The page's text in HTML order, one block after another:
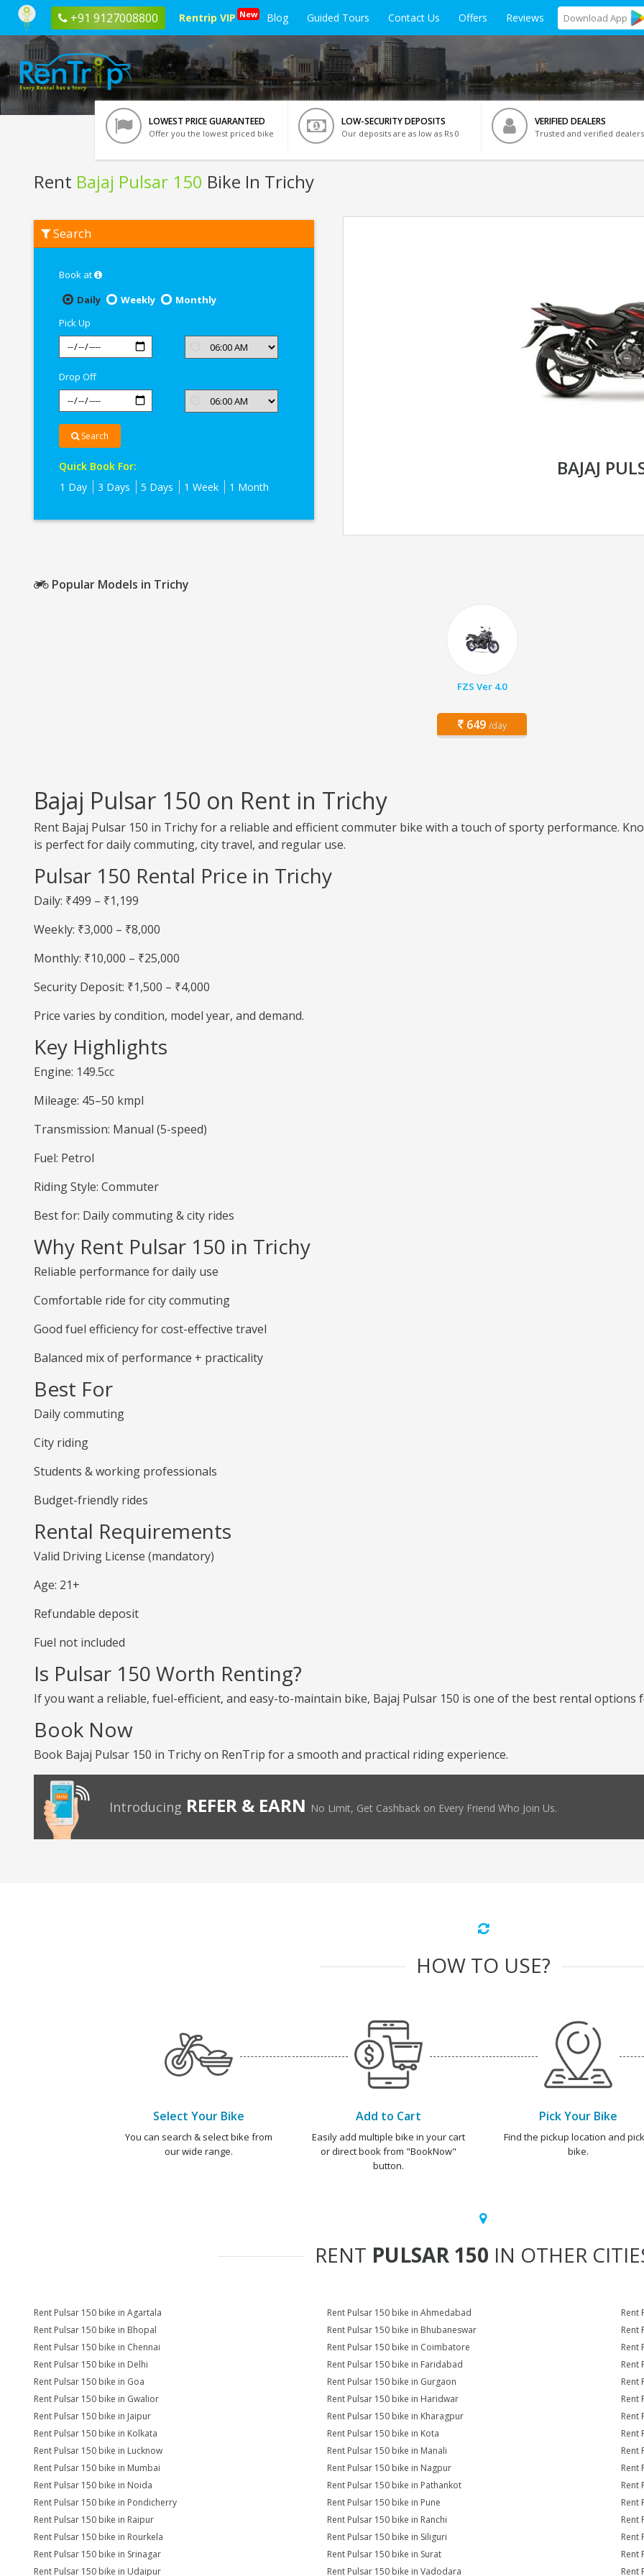
+91 9127008800 Rentrip VIP New Blog Guided Tours Contact Us Offers Reviews Download App
LOWEST PRICE GUARANTEED
Offer you the lowest priced bike
LOW-SECURITY DEPOSITS
Our deposits are as low as Rs 0
VERIFIED DEALERS
Trusted and verified dealers
Rent Bajaj Pulsar 150 Bike In Trichy
Bajaj
Pulsar
Search
Book at
Daily
Weekly
Monthly
Pick Up
Drop Off
Search
Quick Book For:
1 Day
3 Days 5 Days 1 Week 1 Month
BAJAJ
Popular Models in Trichy
FZS Ver 4.0
649 /day
Bajaj Pulsar 150 on Rent in Trichy
Rent Bajaj Pulsar 150 in Trichy for a reliable and efficient commuter bike with a touch of sporty performance.
is perfect for daily commuting, city travel, and regular use.
Pulsar 150 Rental Price in Trichy
Daily: ₹499 – ₹1,199
Weekly: ₹3,000 – ₹8,000
Monthly: ₹10,000 – ₹25,000
Security Deposit: ₹1,500 – ₹4,000
Price varies by condition, model year, and demand.
Key Highlights
Engine: 149.5cc
Mileage: 45–50 kmpl
Transmission: Manual (5-speed)
Fuel: Petrol
Riding Style: Commuter
Best for: Daily commuting & city rides
Why Rent Pulsar 150 in Trichy
Reliable performance for daily use
Comfortable ride for city commuting
Good fuel efficiency for cost-effective travel
Balanced mix of performance + practicality
Best For
Daily commuting
City riding
Students & working professionals
Budget-friendly rides
Rental Requirements
Valid Driving License (mandatory)
Age: 21+
Refundable deposit
Fuel not included
Is Pulsar 150 Worth Renting?
If you want a reliable, fuel-efficient, and easy-to-maintain bike, Bajaj Pulsar 150 is one of the best rental options
Book Now
Book Bajaj Pulsar 150 in Trichy on RenTrip for a smooth and practical riding experience.
Introducing REFER & EARN No Limit, Get Cashback on Every Friend Who Join Us.
HOW TO USE?
Select Your Bike
You can search & select bike from
our wide range.
Add to Cart
Easily add multiple bike in your cart
or direct book from "BookNow"
button.
Pick Your Bike
Find the pickup location and
bike.
RENT PULSAR 150 IN OTHER
Rent Pulsar 150 bike in Agartala Rent Pulsar 150 bike in Ahmedabad
Rent
Rent Pulsar 150 bike in Bhopal
Rent Pulsar 150 bike in Bhubaneswar
Rent
Rent Pulsar 150 bike in Chennai
Rent Pulsar 150 bike in Coimbatore
Rent
Rent Pulsar 150 bike in Delhi
Rent Pulsar 150 bike in Faridabad
Rent
Rent Pulsar 150 bike in Goa
Rent Pulsar 150 bike in Gurgaon
Rent
Rent Pulsar 150 bike in Gwalior
Rent Pulsar 150 bike in Haridwar
Rent
Rent Pulsar 150 bike in Jaipur
Rent Pulsar 150 bike in Kharagpur
Rent
Rent Pulsar 150 bike in Kolkata
Rent Pulsar 150 bike in Kota
Rent
Rent Pulsar 150 bike in Lucknow
Rent Pulsar 150 bike in Manali
Rent
Rent Pulsar 150 bike in Mumbai
Rent Pulsar 150 bike in Nagpur
Rent
Rent Pulsar 150 bike in Noida
Rent Pulsar 150 bike in Pathankot
Rent
Rent Pulsar 150 bike in Pondicherry
Rent Pulsar 150 bike in Pune
Rent
Rent Pulsar 150 bike in Raipur
Rent Pulsar 150 bike in Ranchi
Rent
Rent Pulsar 150 bike in Rourkela
Rent Pulsar 150 bike in Siliguri
Rent
Rent Pulsar 150 bike in Srinagar
Rent Pulsar 150 bike in Surat
Rent
Rent Pulsar 150 bike in Udaipur
Rent Pulsar 150 bike in Vadodara Rent